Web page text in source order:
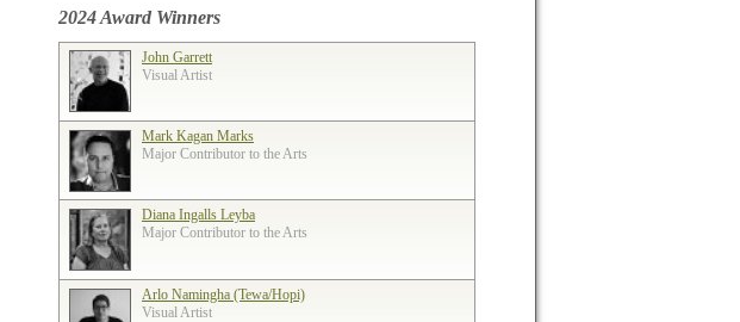
2024 Award Winners
John Garrett
Visual Artist
Mark Kagan Marks
Major Contributor to the Arts
Diana Ingalls Leyba
Major Contributor to the Arts
Arlo Namingha (Tewa/Hopi)
Visual Artist